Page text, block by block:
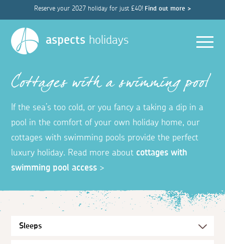
Reserve your 2027 holiday for just £40! Find out more >
aspects holidays
Cottages with a swimming pool
If the sea’s too cold, or you fancy a taking a dip in a
pool in the comfort of your own holiday home, our
cottages with swimming pools provide the perfect
luxury holiday. Read more about cottages with
swimming pool access >